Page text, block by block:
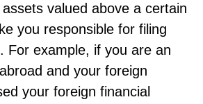
valued above a certain
you responsible for filing
For example, if you are an
and your foreign
your foreign financial